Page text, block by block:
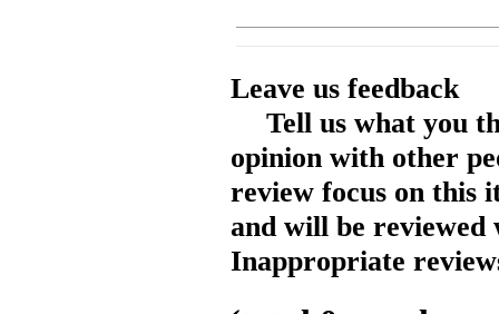
Leave us feedback
Tell us what you
opinion with other
review focus on this
and will be reviewed
Inappropriate